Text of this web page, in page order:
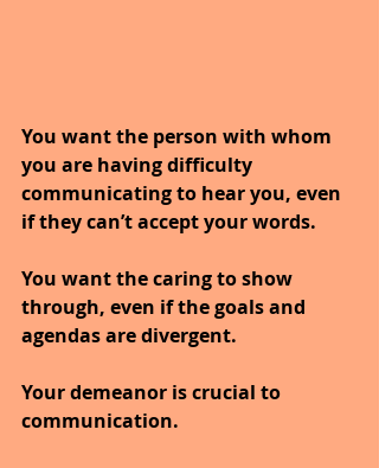
You want the person with whom
you are having difficulty
communicating to hear you, even
if they can’t accept your words.
You want the caring to show
through, even if the goals and
agendas are divergent.
Your demeanor is crucial to
communication.